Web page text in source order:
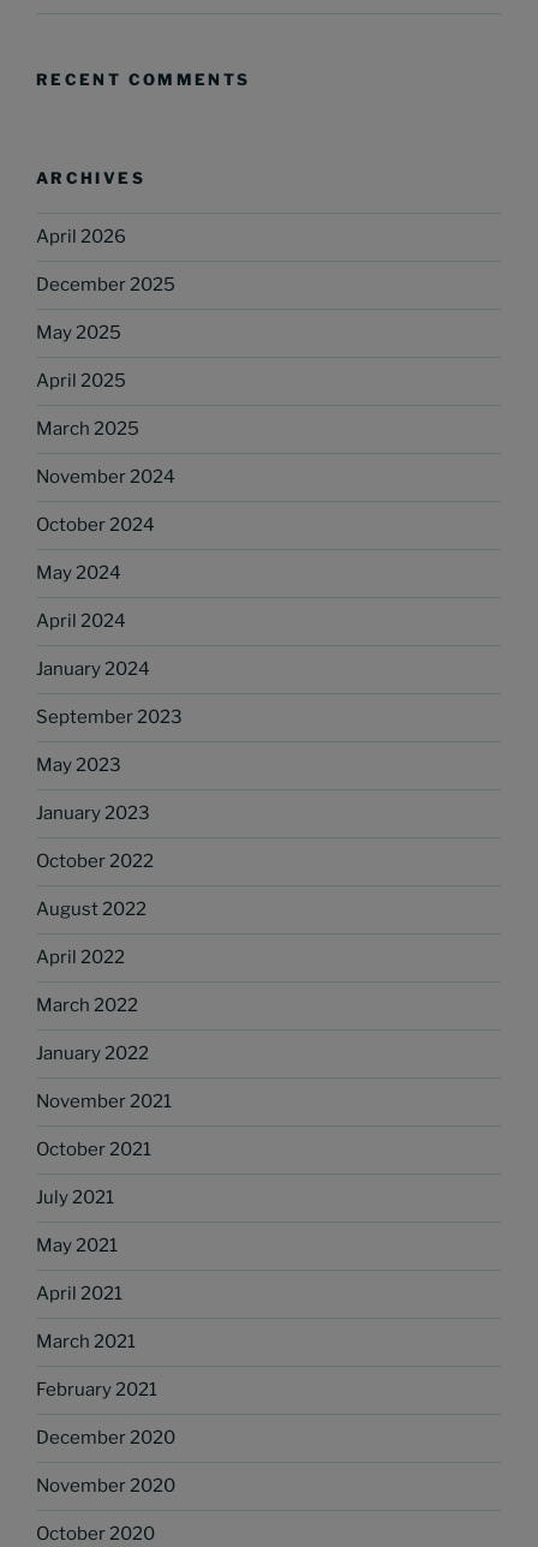
RECENT COMMENTS
ARCHIVES
April 2026
December 2025
May 2025
April 2025
March 2025
November 2024
October 2024
May 2024
April 2024
January 2024
September 2023
May 2023
January 2023
October 2022
August 2022
April 2022
March 2022
January 2022
November 2021
October 2021
July 2021
May 2021
April 2021
March 2021
February 2021
December 2020
November 2020
October 2020